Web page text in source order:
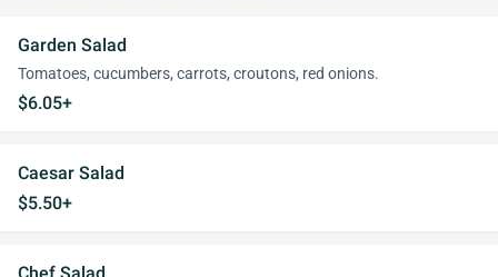
Garden Salad
Tomatoes, cucumbers, carrots, croutons, red onions.
$6.05+
Caesar Salad
$5.50+